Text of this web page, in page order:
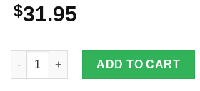
$31.95
Kentucky Derby Runing Horses
ADD TO CART